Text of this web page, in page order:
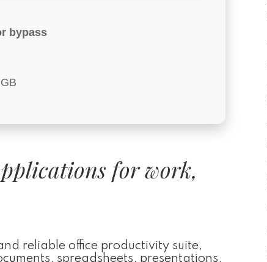
bypass
for work,
reliable office productivity suite,
spreadsheets, presentations,